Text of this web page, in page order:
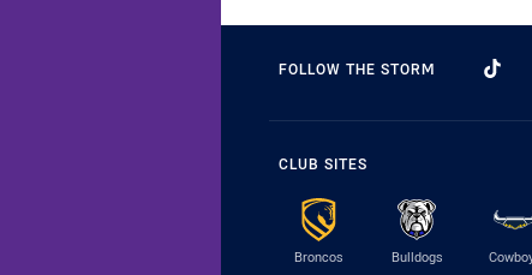
FOLLOW THE STORM
CLUB SITES
Broncos Bulldogs